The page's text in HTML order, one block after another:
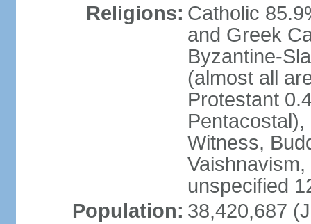
Religions: Catholic
and Greek
Byzantine-
(almost all
Protestant
Witness,
unspecified
Population: 38,420,687